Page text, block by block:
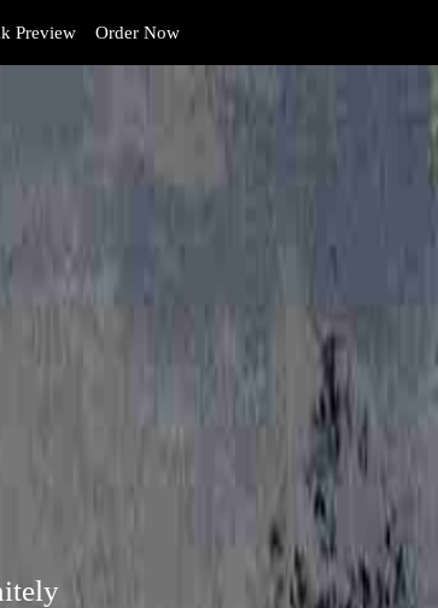
Preview Order Now